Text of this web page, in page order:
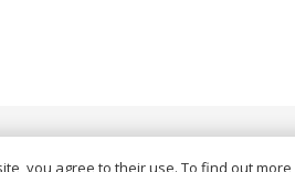
you agree to their use. To find out